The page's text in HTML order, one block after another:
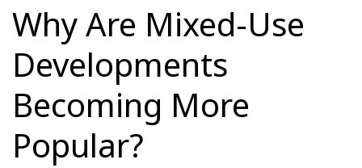
Why Are Mixed-Use
Developments
Becoming More
Popular?